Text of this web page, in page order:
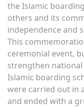
the Islamic
others and its
independence and
This
ceremonial event,
strengthen
Islamic boarding
were carried out in
and ended with a